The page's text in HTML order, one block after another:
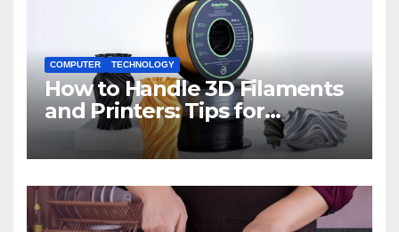
COMPUTER TECHNOLOGY
How to Handle 3D Filaments
and Printers: Tips for
Beginners